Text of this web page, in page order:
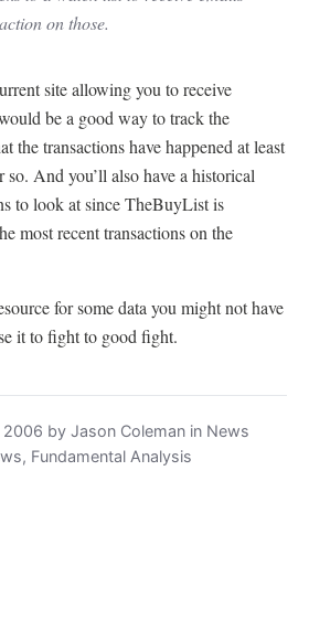
on those.
site allowing you to receive
be a good way to track the
the transactions have happened at least
so. And you’ll also have a historical
to look at since TheBuyList is
most recent transactions on the
for some data you might not have
it to fight to good fight.
by Jason Coleman in News
Fundamental Analysis